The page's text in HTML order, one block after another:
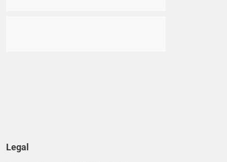
Legal